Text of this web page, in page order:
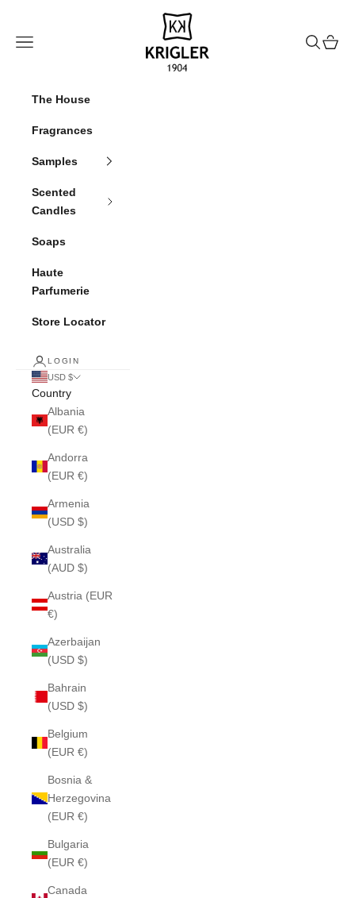
krigler
Navigation menu
Search
Cart
The House
Fragrances
Samples
Scented
Candles
Soaps
Haute
Parfumerie
Store Locator
LOGIN
USD $
Country
Albania
(EUR €)
Andorra
(EUR €)
Armenia
(USD $)
Australia
(AUD $)
Austria (EUR
€)
Azerbaijan
(USD $)
Bahrain
(USD $)
Belgium
(EUR €)
Bosnia &
Herzegovina
(EUR €)
Bulgaria
(EUR €)
Canada